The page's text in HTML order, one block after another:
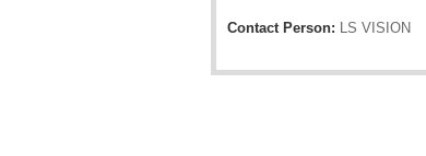
Contact Person: LS VISION